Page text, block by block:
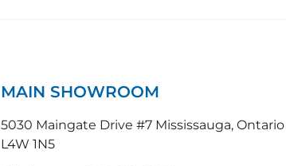
MAIN SHOWROOM
5030 Maingate Drive #7 Mississauga, Ontario
L4W 1N5